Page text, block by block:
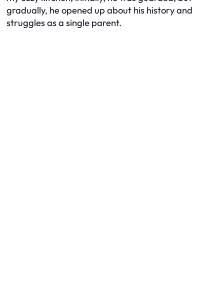
gradually, he opened up about his history and
struggles as a single parent.